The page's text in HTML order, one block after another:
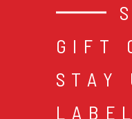
GIFT
STAY